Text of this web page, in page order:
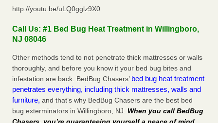
http://youtu.be/uLQ0gglz9X0
Call Us: #1 Bed Bug Heat Treatment in Willingboro,
NJ 08046
Other methods tend to not penetrate thick mattresses or walls
thoroughly, and before you know it your bed bug bites and
infestation are back. BedBug Chasers’ bed bug heat treatment
penetrates everything, including thick mattresses, walls and
furniture, and that’s why BedBug Chasers are the best bed
bug exterminators in Willingboro, NJ. When you call BedBug